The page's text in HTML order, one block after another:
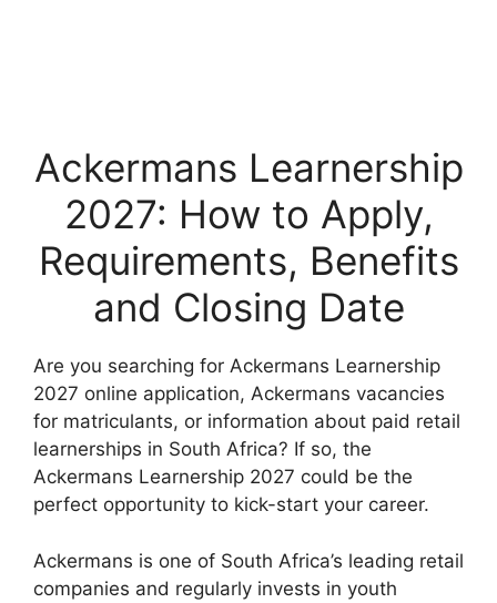
Ackermans Learnership
2027: How to Apply,
Requirements, Benefits
and Closing Date
Are you searching for Ackermans Learnership
2027 online application, Ackermans vacancies
for matriculants, or information about paid retail
learnerships in South Africa? If so, the
Ackermans Learnership 2027 could be the
perfect opportunity to kick-start your career.
Ackermans is one of South Africa’s leading retail
companies and regularly invests in youth